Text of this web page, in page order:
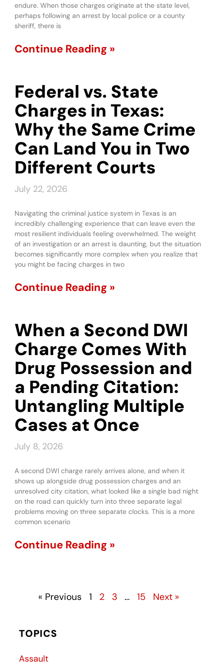
endure. When those charges originate at the state level,
perhaps following an arrest by local police or a county
sheriff, there is
Continue Reading »
Federal vs. State
Charges in Texas:
Why the Same Crime
Can Land You in Two
Different Courts
July 22, 2026
Navigating the criminal justice system in Texas is an
incredibly challenging experience that can leave even the
most resilient individuals feeling overwhelmed. The weight
of an investigation or an arrest is daunting, but the situation
becomes significantly more complex when you realize that
you might be facing charges in two
Continue Reading »
When a Second DWI
Charge Comes With
Drug Possession and
a Pending Citation:
Untangling Multiple
Cases at Once
July 8, 2026
A second DWI charge rarely arrives alone, and when it
shows up alongside drug possession charges and an
unresolved city citation, what looked like a single bad night
on the road can quickly turn into three separate legal
problems moving on three separate clocks. This is a more
common scenario
Continue Reading »
« Previous 1 2 3 … 15 Next »
TOPICS
Assault